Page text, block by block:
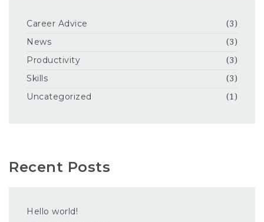
Career Advice (3)
News (3)
Productivity (3)
Skills (3)
Uncategorized (1)
Recent Posts
Hello world!